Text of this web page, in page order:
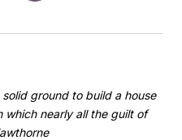
ground to build a house
which nearly all the guilt of